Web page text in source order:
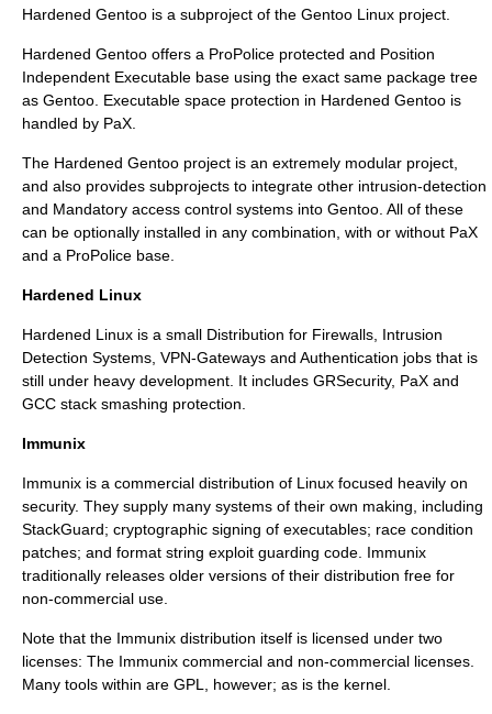
Hardened Gentoo is a subproject of the Gentoo Linux project.
Hardened Gentoo offers a ProPolice protected and Position
Independent Executable base using the exact same package tree
as Gentoo. Executable space protection in Hardened Gentoo is
handled by PaX
The Hardened Gentoo project is an extremely modular project,
and also provides subprojects to integrate other intrusion-detection
and Mandatory access control systems into Gentoo. All of these
can be optionally installed in any combination, with or without PaX
and a ProPolice base.
Hardened Linux
Hardened Linux is a small Distribution for Firewalls, Intrusion
Detection Systems, VPN-Gateways and Authentication jobs that is
still under heavy development. It includes GRSecurity, PaX and
GCC stack smashing protection.
Immunix
Immunix is a commercial distribution of Linux focused heavily on
security. They supply many systems of their own making, including
StackGuard; cryptographic signing of executables; race condition
patches; and format string exploit guarding code. Immunix
traditionally releases older versions of their distribution free for
non-commercial use.
Note that the Immunix distribution itself is licensed under two
licenses: The Immunix commercial and non-commercial licenses.
Many tools within are GPL, however; as is the kernel.